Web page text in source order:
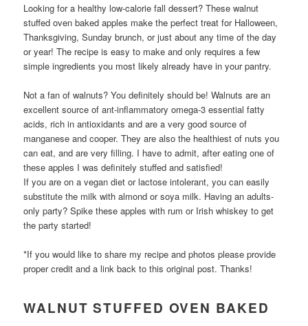
Looking for a healthy low-calorie fall dessert? These walnut
stuffed oven baked apples make the perfect treat for Halloween,
Thanksgiving, Sunday brunch, or just about any time of the day
or year! The recipe is easy to make and only requires a few
simple ingredients you most likely already have in your pantry.
Not a fan of walnuts? You definitely should be! Walnuts are an
excellent source of ant-inflammatory omega-3 essential fatty
acids, rich in antioxidants and are a very good source of
manganese and cooper. They are also the healthiest of nuts you
can eat, and are very filling. I have to admit, after eating one of
these apples I was definitely stuffed and satisfied!
If you are on a vegan diet or lactose intolerant, you can easily
substitute the milk with almond or soya milk. Having an adults-
only party? Spike these apples with rum or Irish whiskey to get
the party started!
*If you would like to share my recipe and photos please provide
proper credit and a link back to this original post. Thanks!
WALNUT STUFFED OVEN BAKED